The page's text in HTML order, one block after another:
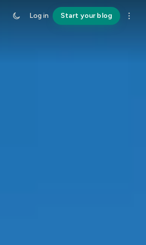
Log in Start your blog